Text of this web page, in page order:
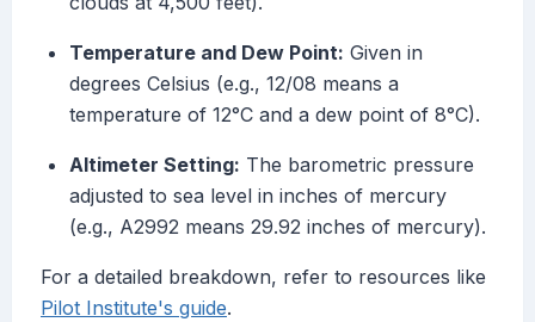
Temperature and Dew Point: Given in
degrees Celsius (e.g., 12/08 means a
temperature of 12°C and a dew point of 8°C).
Altimeter Setting: The barometric pressure
adjusted to sea level in inches of mercury
(e.g., A2992 means 29.92 inches of mercury).
For a detailed breakdown, refer to resources like
Pilot Institute's guide.